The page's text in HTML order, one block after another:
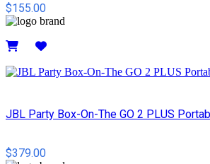
$155.00
JBL Party Box-On-The GO 2 PLUS
$379.00